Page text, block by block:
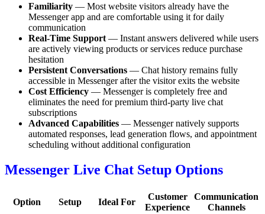
Familiarity — Most website visitors already have the
Messenger app and are comfortable using it for daily
communication
Real-Time Support — Instant answers delivered while users
are actively viewing products or services reduce purchase
hesitation
Persistent Conversations — Chat history remains fully
accessible in Messenger after the visitor exits the website
Cost Efficiency — Messenger is completely free and
eliminates the need for premium third-party live chat
subscriptions
Advanced Capabilities — Messenger natively supports
automated responses, lead generation flows, and appointment
scheduling without additional configuration
Messenger Live Chat Setup Options
Option Setup Ideal For
Customer
Experience
Communication
Channels